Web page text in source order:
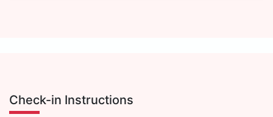
Check-in Instructions